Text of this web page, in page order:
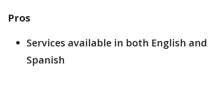
Pros
Services available in both English and
Spanish